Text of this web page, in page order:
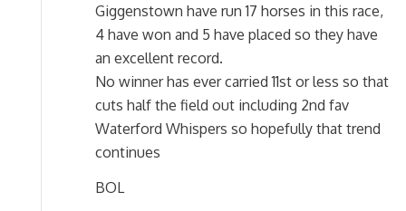
Giggenstown have run 17 horses in this race,
4 have won and 5 have placed so they have
an excellent record.
No winner has ever carried 11st or less so that
cuts half the field out including 2nd fav
Waterford Whispers so hopefully that trend
continues
BOL